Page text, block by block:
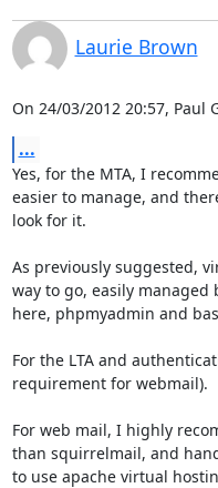
Laurie Brown
On 24/03/2012 20:57, Paul
...
Yes, for the MTA, I
easier to manage, and
look for it.
As previously suggested,
way to go, easily
here, phpmyadmin and
For the LTA and
requirement for webmail).
For web mail, I highly
than squirrelmail, and
to use apache virtual